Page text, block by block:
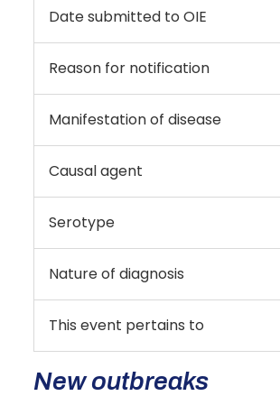
Date submitted to OIE
Reason for notification
Manifestation of disease
Causal agent
Serotype
Nature of diagnosis
This event pertains to
New outbreaks